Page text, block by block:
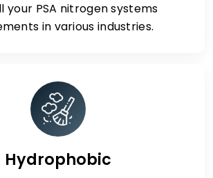
your PSA nitrogen systems
in various industries.
Hydrophobic